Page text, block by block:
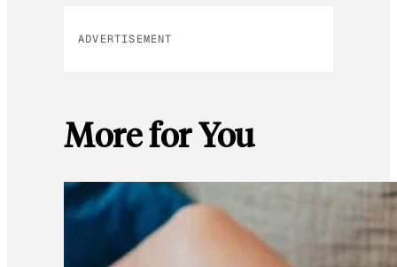
ADVERTISEMENT
More for You